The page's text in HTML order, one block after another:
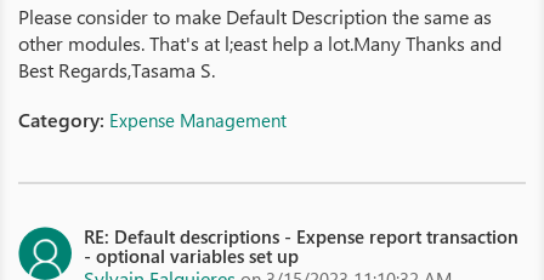
Please consider to make Default Description the same as
other modules. That's at l;east help a lot.Many Thanks and
Best Regards,Tasama S.
Category: Expense Management
RE: Default descriptions - Expense report transaction
- optional variables set up